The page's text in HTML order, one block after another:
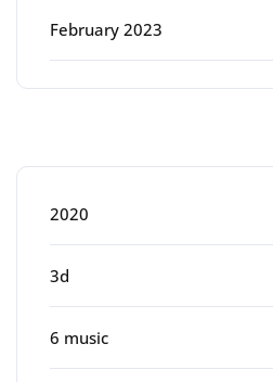
February 2023
2020
3d
6 music